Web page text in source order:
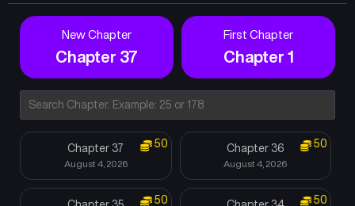
New Chapter
Chapter 37
First Chapter
Chapter 1
Chapter 37
August 4, 2026
50 Chapter 36
August 4, 2026
50
50 50